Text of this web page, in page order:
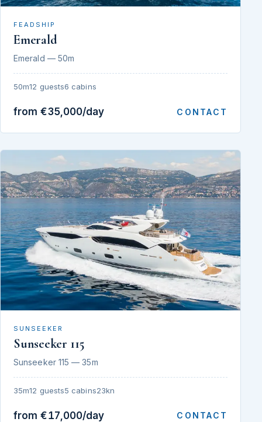
FEADSHIP
Emerald
Emerald — 50m
50m12 guests6 cabins
from €35,000/day CONTACT
SUNSEEKER
Sunseeker 115
Sunseeker 115 — 35m
35m12 guests5 cabins23kn
from €17,000/day CONTACT